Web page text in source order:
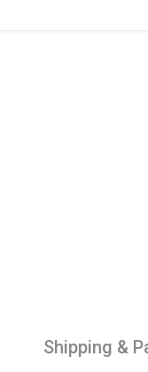
Shipping &